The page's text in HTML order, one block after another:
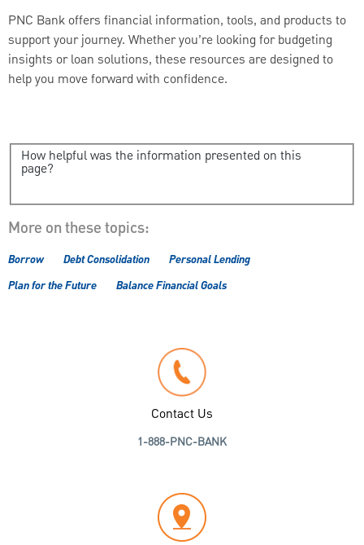
PNC Bank offers financial information, tools, and products to
support your journey. Whether you’re looking for budgeting
insights or loan solutions, these resources are designed to
help you move forward with confidence.
How helpful was the information presented on this
page?
More on these topics:
Borrow Debt Consolidation
Personal Lending
Plan for the Future
Balance Financial Goals
Contact Us
1-888-PNC-BANK